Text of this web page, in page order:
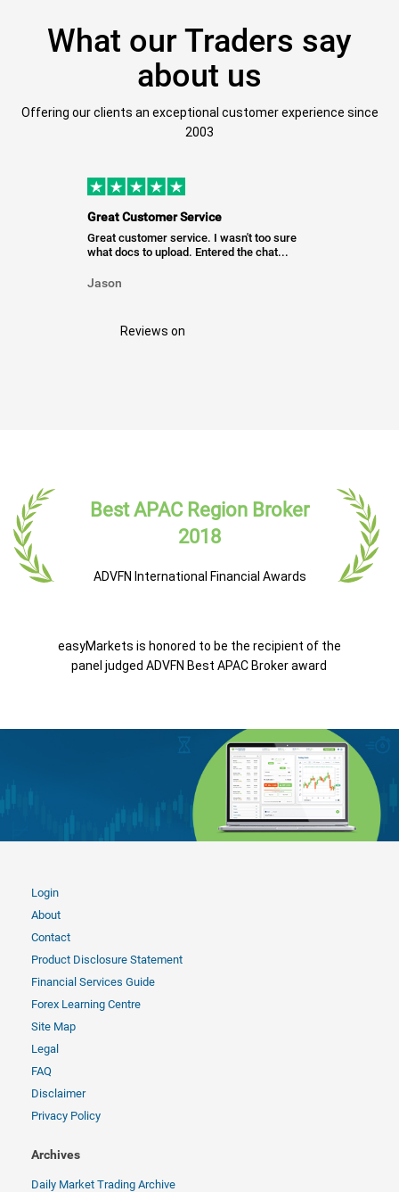
What our Traders say
about us
Offering our clients an exceptional customer experience since
2003
Great Customer Service
Great customer service. I wasn't too sure
what docs to upload. Entered the chat...
Jason
Reviews on
Best APAC Region Broker
2018
ADVFN International Financial Awards
easyMarkets is honored to be the recipient of the
panel judged ADVFN Best APAC Broker award
Login
About
Contact
Product Disclosure Statement
Financial Services Guide
Forex Learning Centre
Site Map
Legal
FAQ
Disclaimer
Privacy Policy
Archives
Daily Market Trading Archive